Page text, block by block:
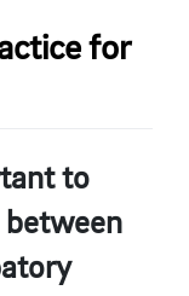
for
to